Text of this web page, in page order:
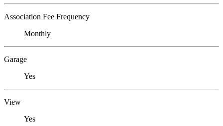
Association Fee Frequency
Monthly
Garage
Yes
View
Yes